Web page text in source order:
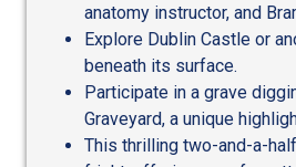
anatomy instructor, and
Explore Dublin Castle or
beneath its surface.
Participate in a grave
Graveyard, a unique
This thrilling two-and-a-